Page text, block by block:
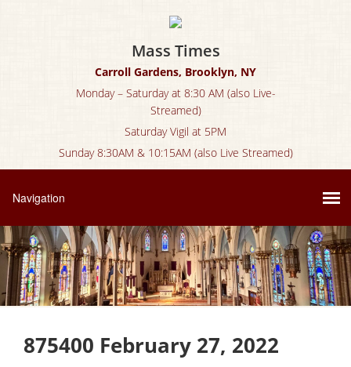
Mass Times
Carroll Gardens, Brooklyn, NY
Monday – Saturday at 8:30 AM (also Live-
Streamed)
Saturday Vigil at 5PM
Sunday 8:30AM & 10:15AM (also Live Streamed)
875400 February 27, 2022